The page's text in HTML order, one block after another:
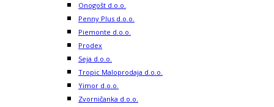
Onogošt d.o.o.
Penny Plus d.o.o.
Piemonte d.o.o.
Prodex
Seja d.o.o.
Tropic Maloprodaja d.o.o.
Yimor d.o.o.
Zvorničanka d.o.o.